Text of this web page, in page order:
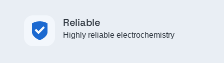
Reliable
Highly reliable electrochemistry